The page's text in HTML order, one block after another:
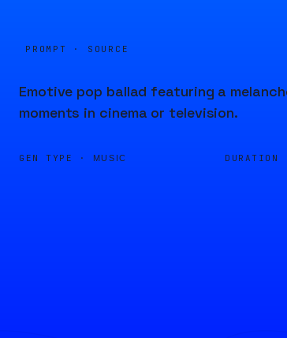
PROMPT · SOURCE
Emotive pop ballad featuring a
moments in cinema or television.
GEN TYPE · MUSIC DURATION